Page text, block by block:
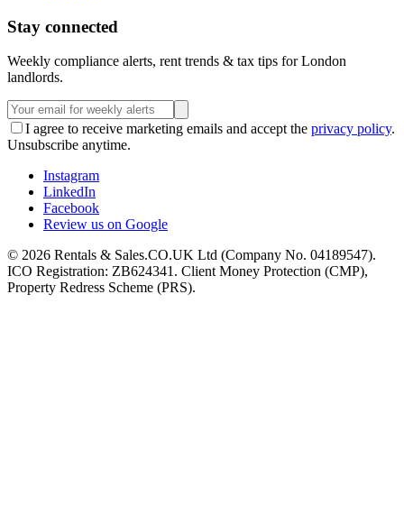
Stay connected
Weekly compliance alerts, rent trends & tax tips for London
landlords.
I agree to receive marketing emails and accept the privacy policy.
Unsubscribe anytime.
Instagram
LinkedIn
Facebook
Review us on Google
© 2026 Rentals & Sales.CO.UK Ltd (Company No. 04189547).
ICO Registration: ZB624341. Client Money Protection (CMP),
Property Redress Scheme (PRS).